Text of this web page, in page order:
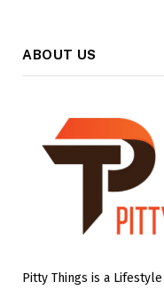
ABOUT US
Pitty Things is a